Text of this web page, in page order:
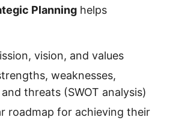
Planning helps
vision, and values
weaknesses,
threats (SWOT analysis)
roadmap for achieving their